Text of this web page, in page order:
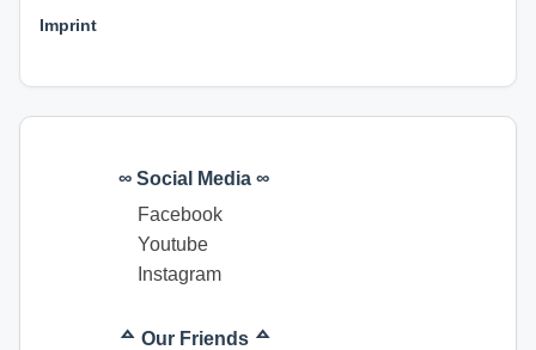
Imprint
∞ Social Media ∞
Facebook
Youtube
Instagram
ᅀ Our Friends ᅀ